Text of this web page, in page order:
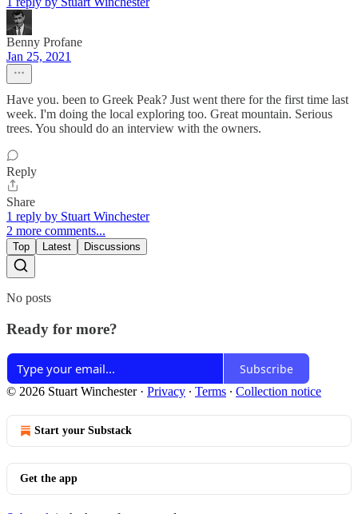
Benny Profane
Jan 25, 2021
Have you. been to Greek Peak? Just went there for the first time last
week. I'm doing the local exploring too. Great mountain. Serious
trees. You should do an interview with the owners.
Reply
Share
1 reply by Stuart Winchester
2 more comments...
Top Latest Discussions
No posts
Ready for more?
Subscribe
© 2026 Stuart Winchester· Privacy ∙ Terms ∙ Collection notice
Start your Substack
Get the app